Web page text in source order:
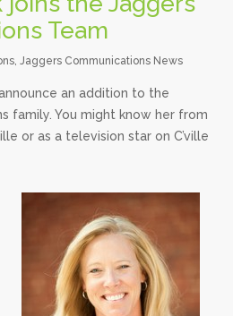
Team
, Jaggers Communications News
an addition to the
family. You might know her from
or as a television star on C’ville